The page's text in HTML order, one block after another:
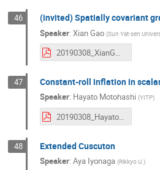
46 (invited) Spatially covariant
Speaker: Xian Gao (Sun Yat-sen
20190308_XianGAO.pdf
47 Constant-roll inflation in
Speaker: Hayato Motohashi (YITP)
20190308_HayatoMotohashi.pdf
48 Extended Cuscuton
Speaker: Aya Iyonaga (Rikkyo U.)